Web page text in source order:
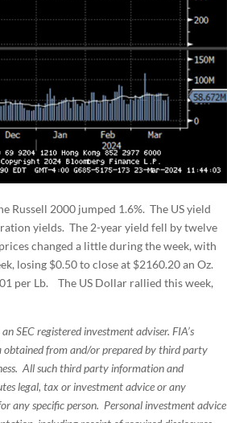
Russell 2000 jumped 1.6%. The US yield
yields. The 2-year yield fell by twelve
changed a little during the week, with
losing $0.50 to close at $2160.20 an Oz.
per Lb. The US Dollar rallied this week,
SEC registered investment adviser. FIA’s
from and/or prepared by third party
All such third party information and
legal, tax or investment advice or any
any specific person. Personal investment advice